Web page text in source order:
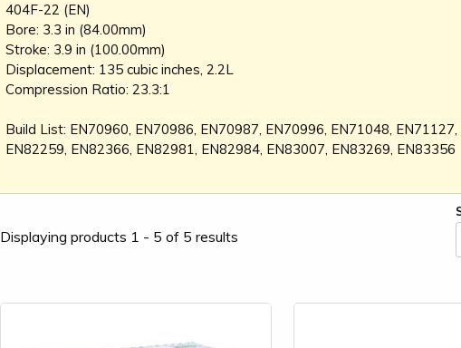
404F-22 (EN)
Bore: 3.3 in (84.00mm)
Stroke: 3.9 in (100.00mm)
Displacement: 135 cubic inches, 2.2L
Compression Ratio: 23.3:1
Build List: EN70960, EN70986, EN70987, EN70996, EN71048,
EN82259, EN82366, EN82981, EN82984, EN83007, EN83269, EN83356
Displaying products 1 - 5 of 5 results